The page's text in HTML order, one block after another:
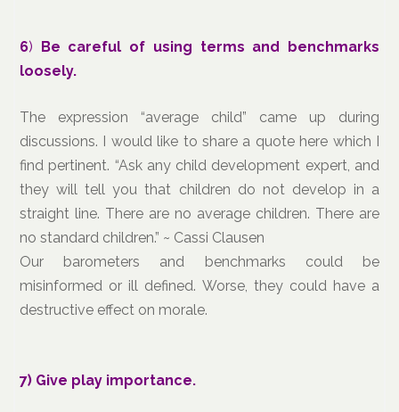
6) Be careful of using terms and benchmarks
loosely.
The expression “average child” came up during
discussions. I would like to share a quote here which I
find pertinent. “Ask any child development expert, and
they will tell you that children do not develop in a
straight line. There are no average children. There are
no standard children.” ~ Cassi Clausen
Our barometers and benchmarks could be
misinformed or ill defined. Worse, they could have a
destructive effect on morale.
7) Give play importance.